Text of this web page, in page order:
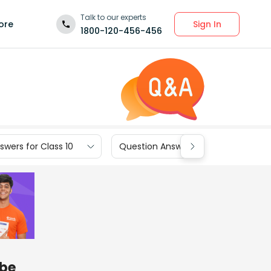
Talk to our experts
1800-120-456-456
Sign In
for Class 10 Question Answers for Class 9